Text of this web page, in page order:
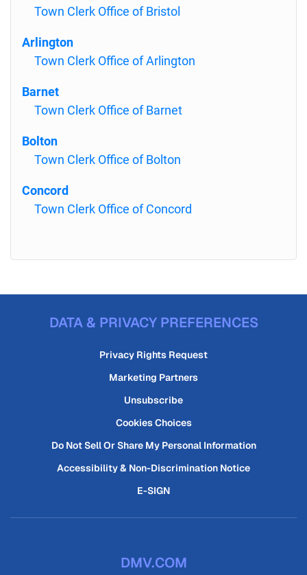
Town Clerk Office of Bristol
Arlington
Town Clerk Office of Arlington
Barnet
Town Clerk Office of Barnet
Bolton
Town Clerk Office of Bolton
Concord
Town Clerk Office of Concord
DATA & PRIVACY PREFERENCES
Privacy Rights Request
Marketing Partners
Unsubscribe
Cookies Choices
Do Not Sell Or Share My Personal Information
Accessibility & Non-Discrimination Notice
E-SIGN
DMV.COM